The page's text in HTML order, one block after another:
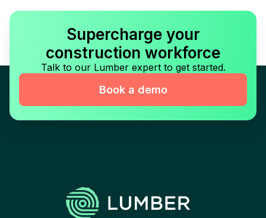
Supercharge your
construction workforce
Talk to our Lumber expert to get started.
Book a demo